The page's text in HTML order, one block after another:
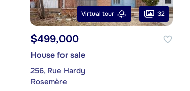
Virtual tour 32
$499,000
House for sale
256, Rue Hardy
Rosemère